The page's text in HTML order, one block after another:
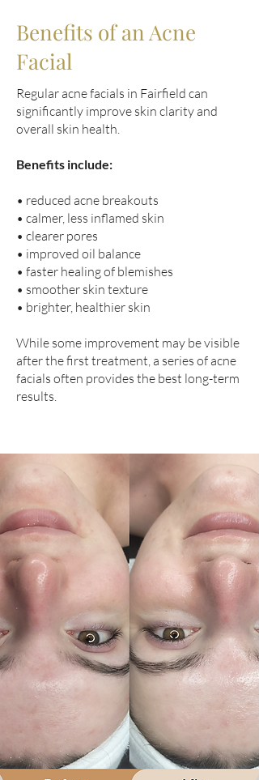
Benefits of an Acne
Facial
Regular acne facials in Fairfield can
significantly improve skin clarity and
overall skin health.
Benefits include:
• reduced acne breakouts
• calmer, less inflamed skin
• clearer pores
• improved oil balance
• faster healing of blemishes
• smoother skin texture
• brighter, healthier skin
While some improvement may be visible
after the first treatment, a series of acne
facials often provides the best long-term
results.